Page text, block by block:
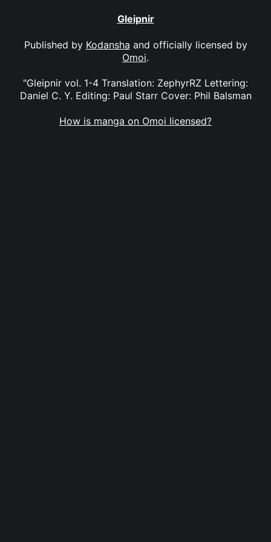
Gleipnir
Published by Kodansha and officially licensed by
Omoi.
"Gleipnir vol. 1-4 Translation: ZephyrRZ Lettering:
Daniel C. Y. Editing: Paul Starr Cover: Phil Balsman
How is manga on Omoi licensed?